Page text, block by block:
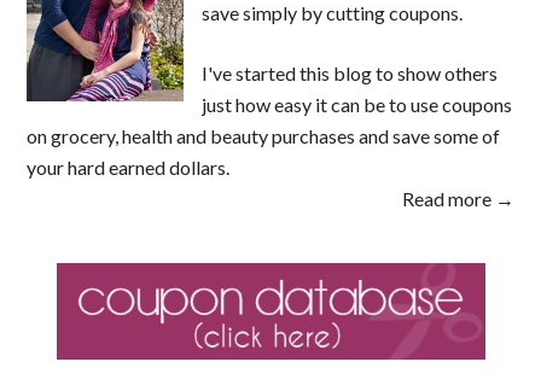
save simply by cutting coupons.
I've started this blog to show others
just how easy it can be to use coupons
on grocery, health and beauty purchases and save some of
your hard earned dollars.
Read more →